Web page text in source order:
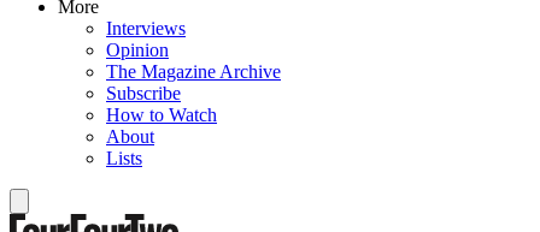
More
Interviews
Opinion
The Magazine Archive
Subscribe
How to Watch
About
Lists